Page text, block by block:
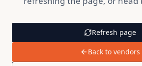
Refresh page
Back to vendors